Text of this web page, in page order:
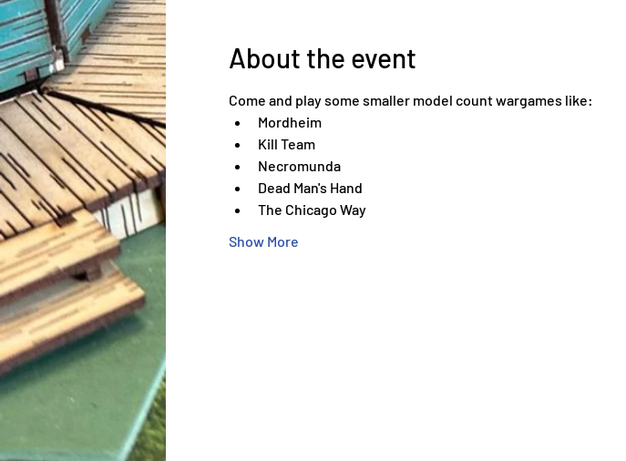
About the event
Come and play some smaller model count wargames like:
Mordheim
Kill Team
Necromunda
Dead Man's Hand
The Chicago Way
Show More